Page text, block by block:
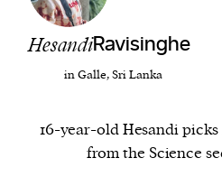
We and our partners may
personal data such as
process such data to
provide social media
HesandiRavisinghe
in Galle, Sri Lanka
16-year-old Hesandi
from the Science